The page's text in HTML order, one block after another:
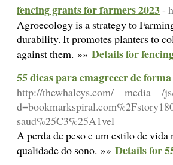
fencing grants for farmers 2023-
Agroecology is a strategy to
durability. It promotes planters to
against them. »» Details for
55 dicas para emagrecer de
http://thewhaleys.com/__media__/
saud%25C3%25A1vel
A perda de peso e um estilo de
qualidade do sono. »» Details for